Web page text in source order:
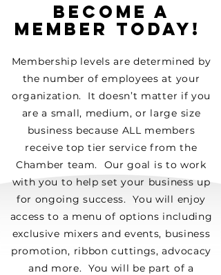
BECOME A
MEMBER TODAY!
Membership levels are determined by
the number of employees at your
organization. It doesn’t matter if you
are a small, medium, or large size
business because ALL members
receive top tier service from the
Chamber team. Our goal is to work
with you to help set your business up
for ongoing success. You will enjoy
access to a menu of options including
exclusive mixers and events, business
promotion, ribbon cuttings, advocacy
and more. You will be part of a